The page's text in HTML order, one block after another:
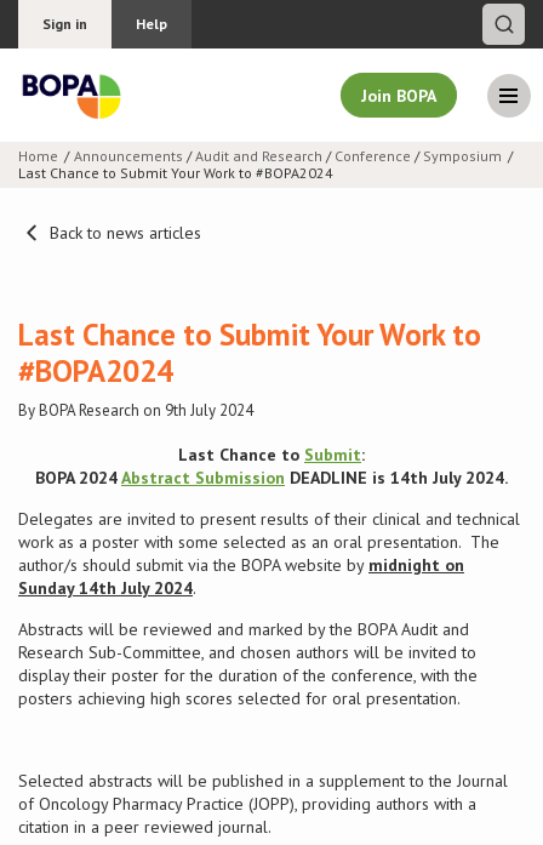
Sign in Help
Join BOPA
Pricing
Education
About BOPA
Join Discussions
Conference
News & Events
BOPA/IOCN Monographs
Home Announcements /Audit and Research / Conference / Symposium
Last Chance to Submit Your Work to #BOPA2024
Back to news articles
Last Chance to Submit Your Work to
#BOPA2024
By BOPA Research on 9th July 2024
Last Chance to Submit:
BOPA 2024Abstract Submission DEADLINE is 14th July 2024.
Delegates are invited to present results of their clinical and technical
work as a poster with some selected as an oral presentation. The
author/s should submit via the BOPA website by midnight on
Sunday 14th July 2024.
Abstracts will be reviewed and marked by the BOPA Audit and
Research Sub-Committee, and chosen authors will be invited to
display their poster for the duration of the conference, with the
posters achieving high scores selected for oral presentation.
Selected abstracts will be published in a supplement to the Journal
of Oncology Pharmacy Practice (JOPP), providing authors with a
citation in a peer reviewed journal.